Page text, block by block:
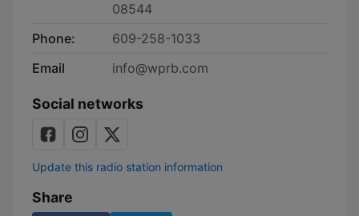
08544
Phone:
609-258-1033
Email
info@wprb.com
Social networks
Update this radio station information
Share